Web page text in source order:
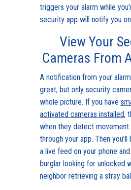
triggers your alarm while
security app will notify you
View Your
Cameras From
A notification from your
great, but only security
whole picture. If you have
activated cameras installed,
when they detect movement
through your app. Then
a live feed on your phone
burglar looking for unlocked
neighbor retrieving a stray